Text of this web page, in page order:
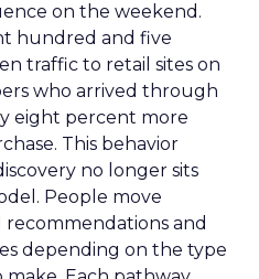
on the weekend.
hundred and five
traffic to retail sites on
who arrived through
eight percent more
This behavior
no longer sits
People move
recommendations and
depending on the type